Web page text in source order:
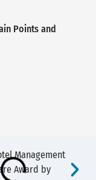
Points and